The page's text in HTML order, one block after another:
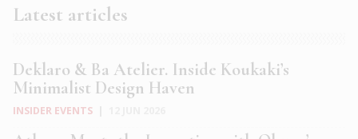
Latest articles
Deklaro & Ba Atelier. Inside Koukaki’s
Minimalist Design Haven
INSIDER EVENTS